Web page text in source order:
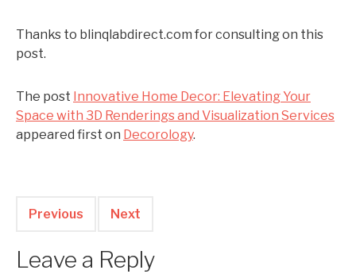
Thanks to blinqlabdirect.com for consulting on this
post.
The post Innovative Home Decor: Elevating Your
Space with 3D Renderings and Visualization Services
appeared first on Decorology.
Previous Next
Leave a Reply